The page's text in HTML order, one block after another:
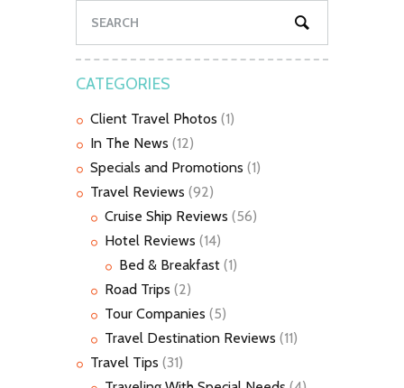
CATEGORIES
Client Travel Photos (1)
In The News (12)
Specials and Promotions (1)
Travel Reviews (92)
Cruise Ship Reviews (56)
Hotel Reviews (14)
Bed & Breakfast (1)
Road Trips (2)
Tour Companies (5)
Travel Destination Reviews (11)
Travel Tips (31)